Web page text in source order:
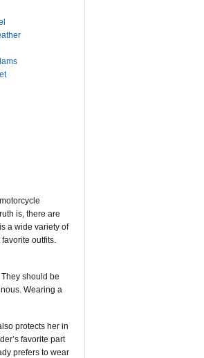
is, there are
a wide variety of
outfits.
should be
Wearing a
protects her in
favorite part
prefers to wear